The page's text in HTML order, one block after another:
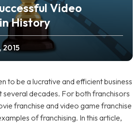
Video
History
2015
to be a lucrative and efficient business
several decades. For both franchisors
franchise and video game franchise
of franchising. In this article,